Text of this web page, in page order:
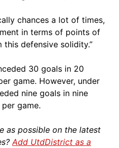
chances a lot of times,
in terms of points of
defensive solidity.”
30 goals in 20
game. However, under
nine goals in nine
game.
as possible on the latest
Add UtdDistrict as a